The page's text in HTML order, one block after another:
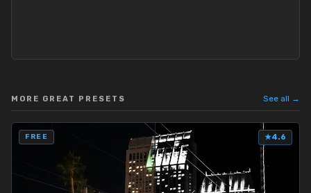
MORE GREAT PRESETS See all →
FREE ★4.6